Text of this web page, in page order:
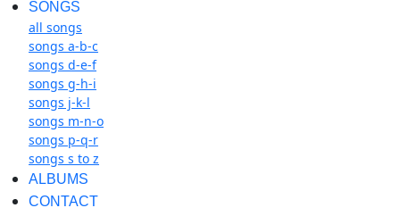
SONGS
all songs
songs a-b-c
songs d-e-f
songs g-h-i
songs j-k-l
songs m-n-o
songs p-q-r
songs s to z
ALBUMS
CONTACT